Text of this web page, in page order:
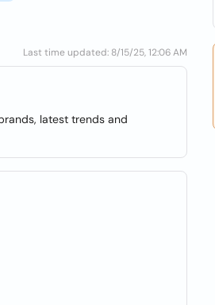
Last time updated: 8/15/25, 12:06 AM
latest trends and